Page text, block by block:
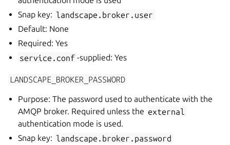
Snap key: landscape.broker.user
Default: None
Required: Yes
service.conf -supplied: Yes
LANDSCAPE_BROKER_PASSWORD
Purpose: The password used to authenticate with the
AMQP broker. Required unless the external
authentication mode is used.
Snap key: landscape.broker.password